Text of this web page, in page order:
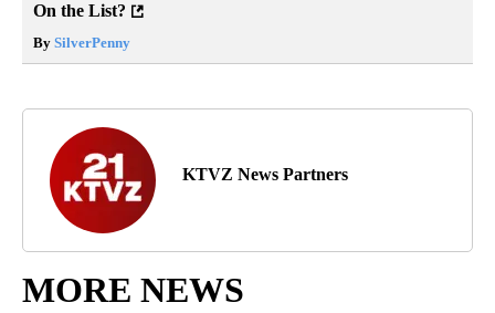
On the List?
By SilverPenny
KTVZ News Partners
MORE NEWS